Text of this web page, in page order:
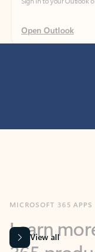
365
View all